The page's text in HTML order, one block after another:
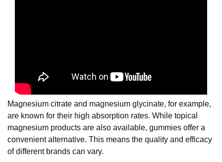
Magnesium citrate and magnesium glycinate, for example,
are known for their high absorption rates. While topical
magnesium products are also available, gummies offer a
convenient alternative. This means the quality and efficacy
of different brands can vary.